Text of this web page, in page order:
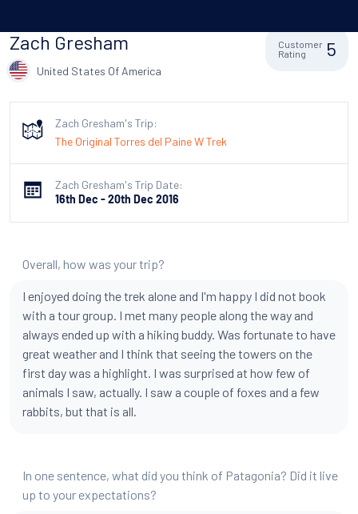
Zach Gresham
United States Of America
Customer
Rating
5
Zach Gresham's Trip:
The Original Torres del Paine W Trek
Zach Gresham's Trip Date:
16th Dec - 20th Dec 2016
Overall, how was your trip?
I enjoyed doing the trek alone and I'm happy I did not book
with a tour group. I met many people along the way and
always ended up with a hiking buddy. Was fortunate to have
great weather and I think that seeing the towers on the
first day was a highlight. I was surprised at how few of
animals I saw, actually. I saw a couple of foxes and a few
rabbits, but that is all.
In one sentence, what did you think of Patagonia? Did it live
up to your expectations?